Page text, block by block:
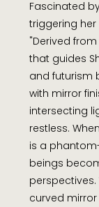
Fascinated
triggering
"Derived
that guides
and futurism
with mirror
intersecting
restless.
is a
beings
curved